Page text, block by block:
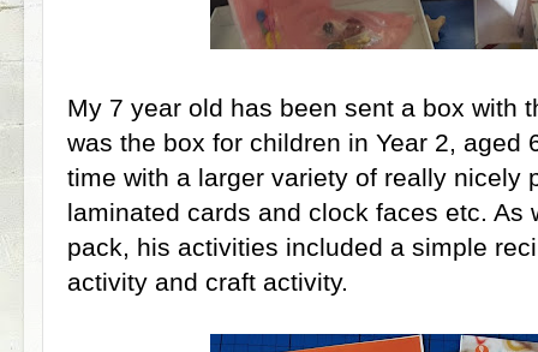
My 7 year old has been sent a box with
was the box for children in Year 2, aged
time with a larger variety of really nicely
laminated cards and clock faces etc. As
pack, his activities included a simple
activity and craft activity.